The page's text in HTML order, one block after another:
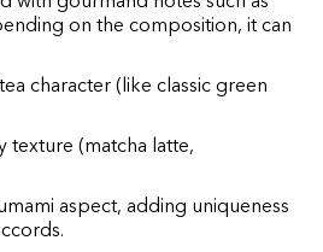
on the composition, it can
character (like classic green
texture (matcha latte,
aspect, adding uniqueness